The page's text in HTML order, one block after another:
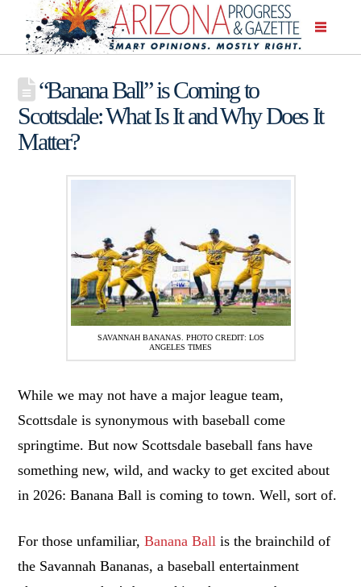
“Banana Ball” is Coming to
Scottsdale: What Is It and Why Does It
Matter?
SAVANNAH BANANAS. PHOTO CREDIT: LOS
ANGELES TIMES
While we may not have a major league team,
Scottsdale is synonymous with baseball come
springtime. But now Scottsdale baseball fans have
something new, wild, and wacky to get excited about
in 2026: Banana Ball is coming to town. Well, sort of.
For those unfamiliar,Banana Ball is the brainchild of
the Savannah Bananas, a baseball entertainment